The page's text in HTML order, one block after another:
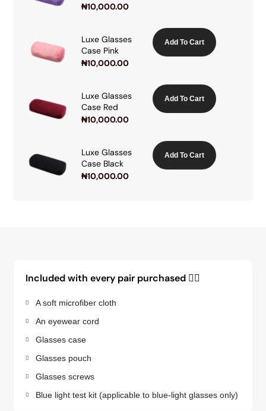
₦10,000.00
Luxe Glasses
Case Pink
₦10,000.00
Add To Cart
Luxe Glasses
Case Red
₦10,000.00
Add To Cart
Luxe Glasses
Case Black
₦10,000.00
Add To Cart
Included with every pair purchased 👇🏽
A soft microfiber cloth
An eyewear cord
Glasses case
Glasses pouch
Glasses screws
Blue light test kit (applicable to blue-light glasses only)